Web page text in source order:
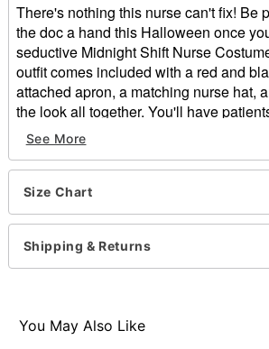
There's nothing this nurse can't fix! Be
the doc a hand this Halloween once
seductive Midnight Shift Nurse
outfit comes included with a red and
attached apron, a matching nurse hat,
the look all together. You'll have
the door once you show off your stuff
Includes:
Dress with attached apron
Hat
Belt
Short sleeves
Zipper closure
Material: Polyester, spandex
Note: Shoes, leggings, and
See More
Size Chart
Shipping & Returns
You May Also Like